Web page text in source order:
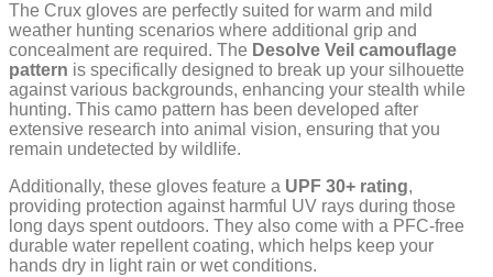
The Crux gloves are perfectly suited for warm and mild
weather hunting scenarios where additional grip and
concealment are required. The Desolve Veil camouflage
pattern is specifically designed to break up your silhouette
against various backgrounds, enhancing your stealth while
hunting. This camo pattern has been developed after
extensive research into animal vision, ensuring that you
remain undetected by wildlife.
Additionally, these gloves feature a UPF 30+ rating,
providing protection against harmful UV rays during those
long days spent outdoors. They also come with a PFC-free
durable water repellent coating, which helps keep your
hands dry in light rain or wet conditions.